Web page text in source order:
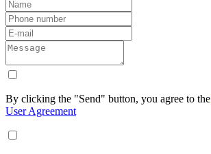
By clicking the "Send" button, you agree to the
User Agreement